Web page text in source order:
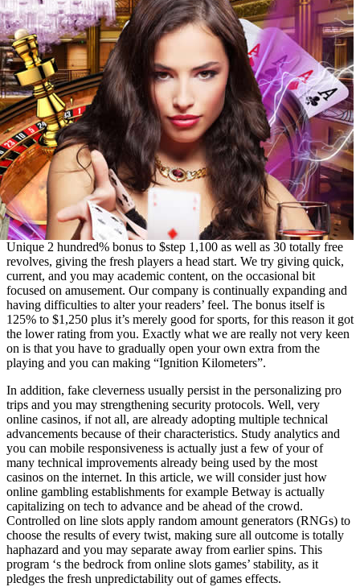
Unique 2 hundred% bonus to $step 1,100 as well as 30 totally free
revolves, giving the fresh players a head start. We try giving quick,
current, and you may academic content, on the occasional bit
focused on amusement. Our company is continually expanding and
having difficulties to alter your readers’ feel. The bonus itself is
125% to $1,250 plus it’s merely good for sports, for this reason it got
the lower rating from you. Exactly what we are really not very keen
on is that you have to gradually open your own extra from the
playing and you can making “Ignition Kilometers”.
In addition, fake cleverness usually persist in the personalizing pro
trips and you may strengthening security protocols. Well, very
online casinos, if not all, are already adopting multiple technical
advancements because of their characteristics. Study analytics and
you can mobile responsiveness is actually just a few of your of
many technical improvements already being used by the most
casinos on the internet. In this article, we will consider just how
online gambling establishments for example Betway is actually
capitalizing on tech to advance and be ahead of the crowd.
Controlled on line slots apply random amount generators (RNGs) to
choose the results of every twist, making sure all outcome is totally
haphazard and you may separate away from earlier spins. This
program ‘s the bedrock from online slots games’ stability, as it
pledges the fresh unpredictability out of games effects.